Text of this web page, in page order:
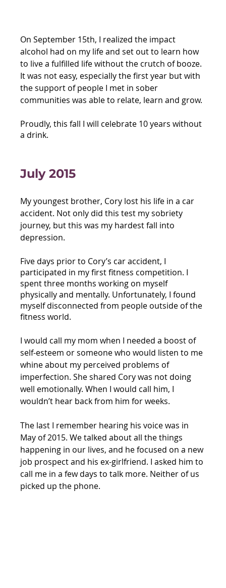
On September 15th, I realized the impact
alcohol had on my life and set out to learn how
to live a fulfilled life without the crutch of booze.
It was not easy, especially the first year but with
the support of people I met in sober
communities was able to relate, learn and grow.
Proudly, this fall I will celebrate 10 years without
a drink.
July 2015
My youngest brother, Cory lost his life in a car
accident. Not only did this test my sobriety
journey, but this was my hardest fall into
depression.
Five days prior to Cory’s car accident, I
participated in my first fitness competition. I
spent three months working on myself
physically and mentally. Unfortunately, I found
myself disconnected from people outside of the
fitness world.
I would call my mom when I needed a boost of
self-esteem or someone who would listen to me
whine about my perceived problems of
imperfection. She shared Cory was not doing
well emotionally. When I would call him, I
wouldn’t hear back from him for weeks.
The last I remember hearing his voice was in
May of 2015. We talked about all the things
happening in our lives, and he focused on a new
job prospect and his ex-girlfriend. I asked him to
call me in a few days to talk more. Neither of us
picked up the phone.